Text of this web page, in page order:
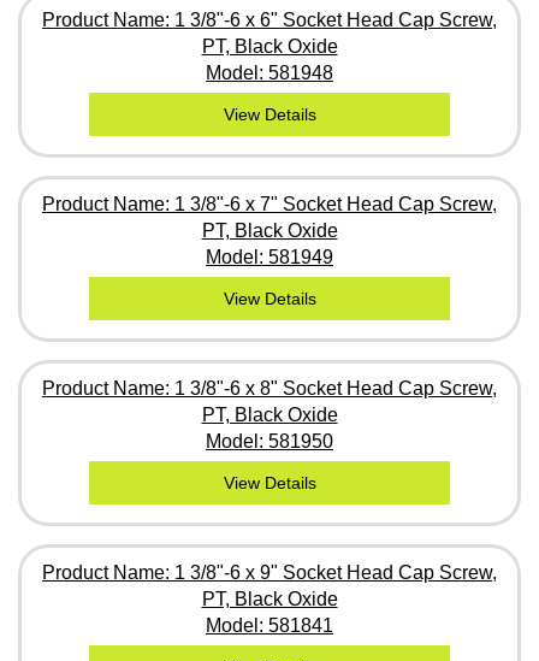
Product Name: 1 3/8"-6 x 6" Socket Head Cap Screw,
PT, Black Oxide
Model: 581948
View Details
Product Name: 1 3/8"-6 x 7" Socket Head Cap Screw,
PT, Black Oxide
Model: 581949
View Details
Product Name: 1 3/8"-6 x 8" Socket Head Cap Screw,
PT, Black Oxide
Model: 581950
View Details
Product Name: 1 3/8"-6 x 9" Socket Head Cap Screw,
PT, Black Oxide
Model: 581841